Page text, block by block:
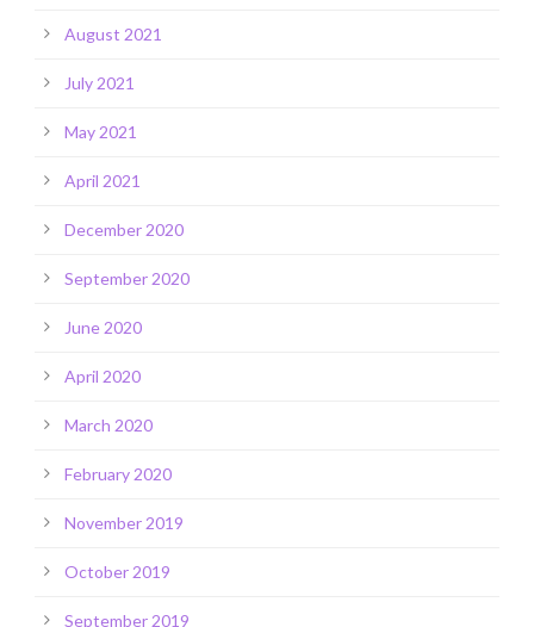
August 2021
July 2021
May 2021
April 2021
December 2020
September 2020
June 2020
April 2020
March 2020
February 2020
November 2019
October 2019
September 2019